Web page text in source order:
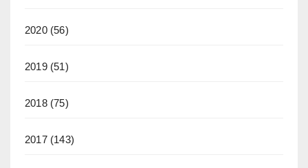
2020(56)
2019(51)
2018(75)
2017(143)